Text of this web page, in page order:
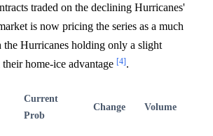
traded on the declining Hurricanes'
is now pricing the series as a much
the Hurricanes holding only a slight
home-ice advantage [4].
Current
Prob
Change Volume